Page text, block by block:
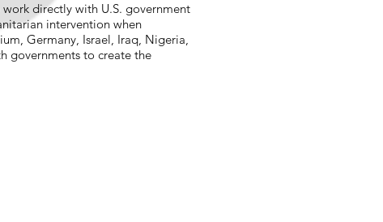
directly with U.S. government
intervention when
Germany, Israel, Iraq, Nigeria,
governments to create the